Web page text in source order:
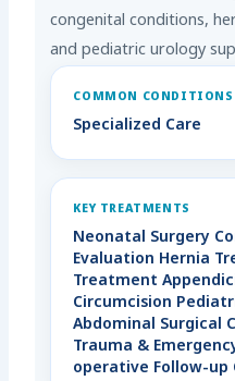
congenital conditions,
and pediatric urology
COMMON CONDITIONS
Specialized Care
KEY TREATMENTS
Neonatal Surgery
Evaluation Hernia
Treatment
Circumcision
Abdominal Surgical
Trauma &
operative Follow-up